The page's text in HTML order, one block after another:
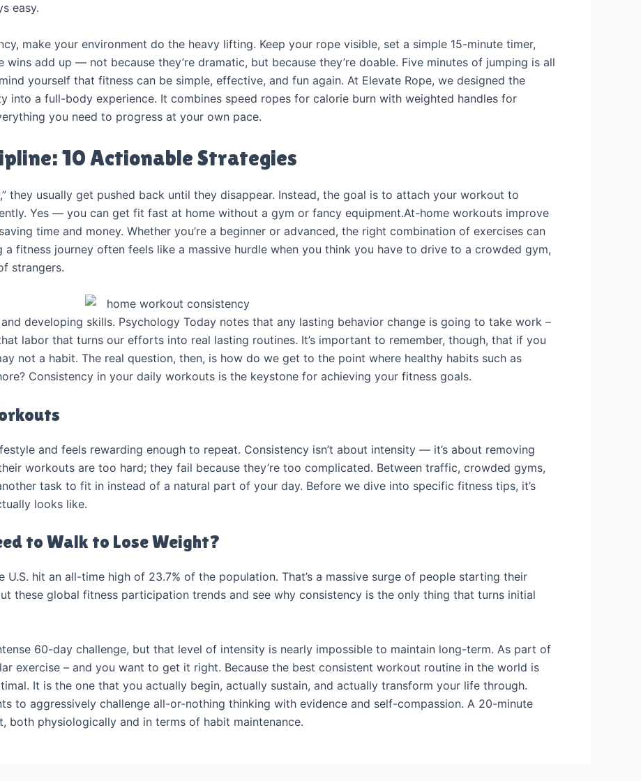
easy.
make your environment do the heavy lifting. Keep your rope visible, set a simple 15-minute timer,
wins add up — not because they’re dramatic, but because they’re doable. Five minutes of jumping is all
yourself that fitness can be simple, effective, and fun again. At Elevate Rope, we designed the
into a full-body experience. It combines speed ropes for calorie burn with weighted handles for
you need to progress at your own pace.
10 Actionable Strategies
they usually get pushed back until they disappear. Instead, the goal is to attach your workout to
Yes — you can get fit fast at home without a gym or fancy equipment.At-home workouts improve
time and money. Whether you’re a beginner or advanced, the right combination of exercises can
fitness journey often feels like a massive hurdle when you think you have to drive to a crowded gym,
strangers.
developing skills. Psychology Today notes that any lasting behavior change is going to take work –
labor that turns our efforts into real lasting routines. It’s important to remember, though, that if you
not a habit. The real question, then, is how do we get to the point where healthy habits such as
Consistency in your daily workouts is the keystone for achieving your fitness goals.
and feels rewarding enough to repeat. Consistency isn’t about intensity — it’s about removing
workouts are too hard; they fail because they’re too complicated. Between traffic, crowded gyms,
task to fit in instead of a natural part of your day. Before we dive into specific fitness tips, it’s
looks like.
to Walk to Lose Weight?
hit an all-time high of 23.7% of the population. That’s a massive surge of people starting their
these global fitness participation trends and see why consistency is the only thing that turns initial
60-day challenge, but that level of intensity is nearly impossible to maintain long-term. As part of
exercise – and you want to get it right. Because the best consistent workout routine in the world is
It is the one that you actually begin, actually sustain, and actually transform your life through.
to aggressively challenge all-or-nothing thinking with evidence and self-compassion. A 20-minute
physiologically and in terms of habit maintenance.